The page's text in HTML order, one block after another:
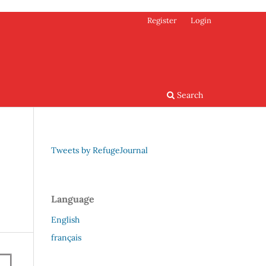
Search
Register Login
Tweets by RefugeJournal
Language
English
français